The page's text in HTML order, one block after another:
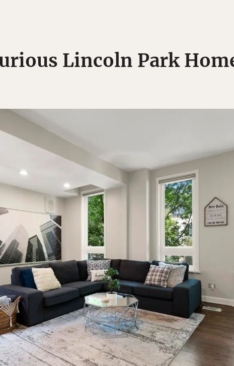
Lincoln Park